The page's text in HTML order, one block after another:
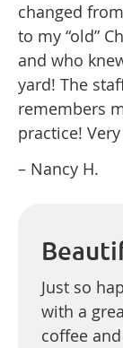
changed
to my “old”
and who
yard! The
remembers
practice!
– Nancy H.
Just so
with a
coffee